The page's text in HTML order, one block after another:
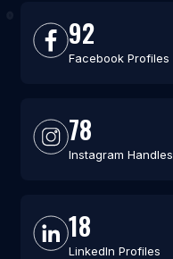
92
Facebook Profiles
78
Instagram Handles
18
LinkedIn Profiles